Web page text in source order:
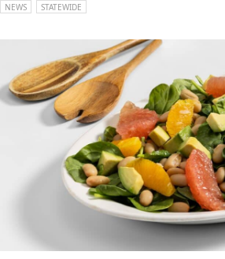
NEWS STATEWIDE